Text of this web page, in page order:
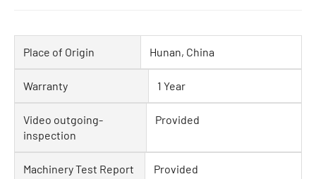
Place of Origin Hunan, China
Warranty 1 Year
Video outgoing-
inspection
Provided
Machinery Test Report Provided